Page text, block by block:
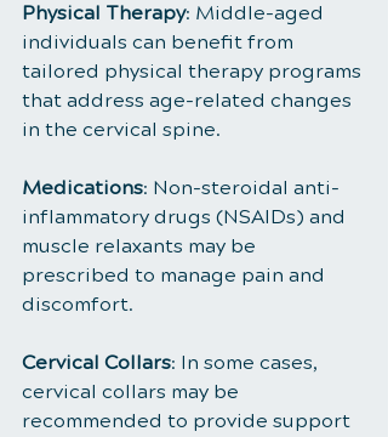
Physical Therapy: Middle-aged
individuals can benefit from
tailored physical therapy programs
that address age-related changes
in the cervical spine.
Medications: Non-steroidal anti-
inflammatory drugs (NSAIDs) and
muscle relaxants may be
prescribed to manage pain and
discomfort.
Cervical Collars: In some cases,
cervical collars may be
recommended to provide support